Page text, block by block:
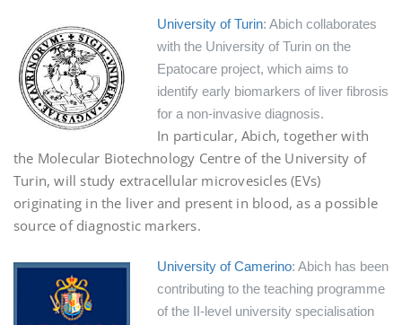
University of Turin: Abich collaborates
with the University of Turin on the
Epatocare project, which aims to
identify early biomarkers of liver fibrosis
for a non-invasive diagnosis.
In particular, Abich, together with
the Molecular Biotechnology Centre of the University of
Turin, will study extracellular microvesicles (EVs)
originating in the liver and present in blood, as a possible
source of diagnostic markers.
University of Camerino: Abich has been
contributing to the teaching programme
of the II-level university specialisation